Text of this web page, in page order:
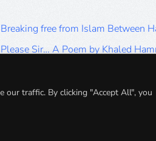
our traffic. By clicking "Accept All", you
Breaking free from Islam Between
Please Sir… A Poem by Khaled
Breaking free from Islam Between
Breaking free from Islam Between